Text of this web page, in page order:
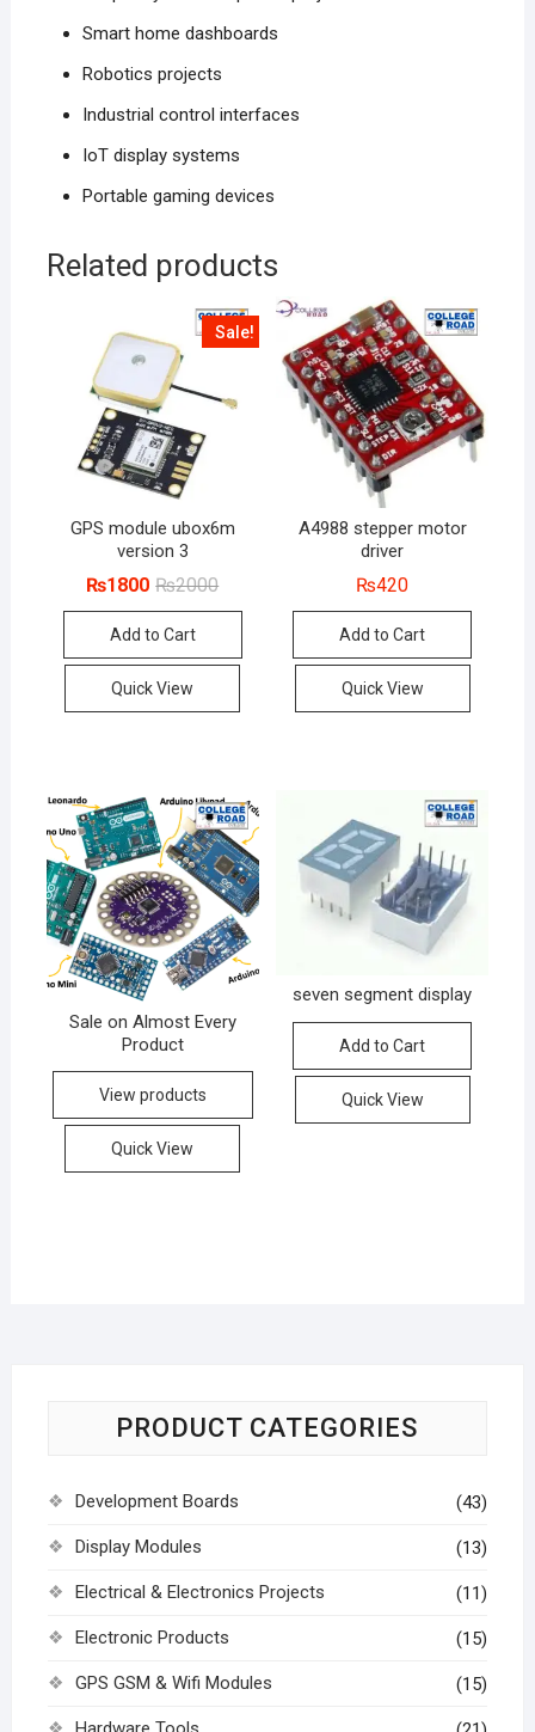
Smart home dashboards
Robotics projects
Industrial control interfaces
IoT display systems
Portable gaming devices
Related products
Sale!
GPS module ubox6m
version 3
₨2000Original
was:
₨1800
Current
is:
Add to Cart
Quick View
A4988 stepper motor
driver
₨420
Add to Cart
Quick View
Sale on Almost Every
Product
View products
Quick View
seven segment display
Add to Cart
Quick View
PRODUCT CATEGORIES
Development Boards (43)
Display Modules (13)
Electrical & Electronics Projects (11)
Electronic Products (15)
GPS GSM & Wifi Modules (15)